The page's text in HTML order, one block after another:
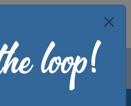
Groups